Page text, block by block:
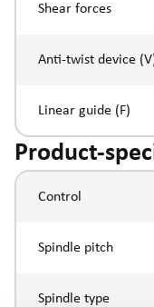
Shear forces
Anti-twist device
Linear guide (F)
Product-
Control
Spindle pitch
Spindle type